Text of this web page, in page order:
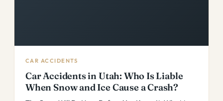
CAR ACCIDENTS
Car Accidents in Utah: Who Is Liable
When Snow and Ice Cause a Crash?